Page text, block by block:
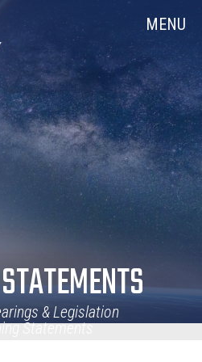
MENU
& Legislation
Statements